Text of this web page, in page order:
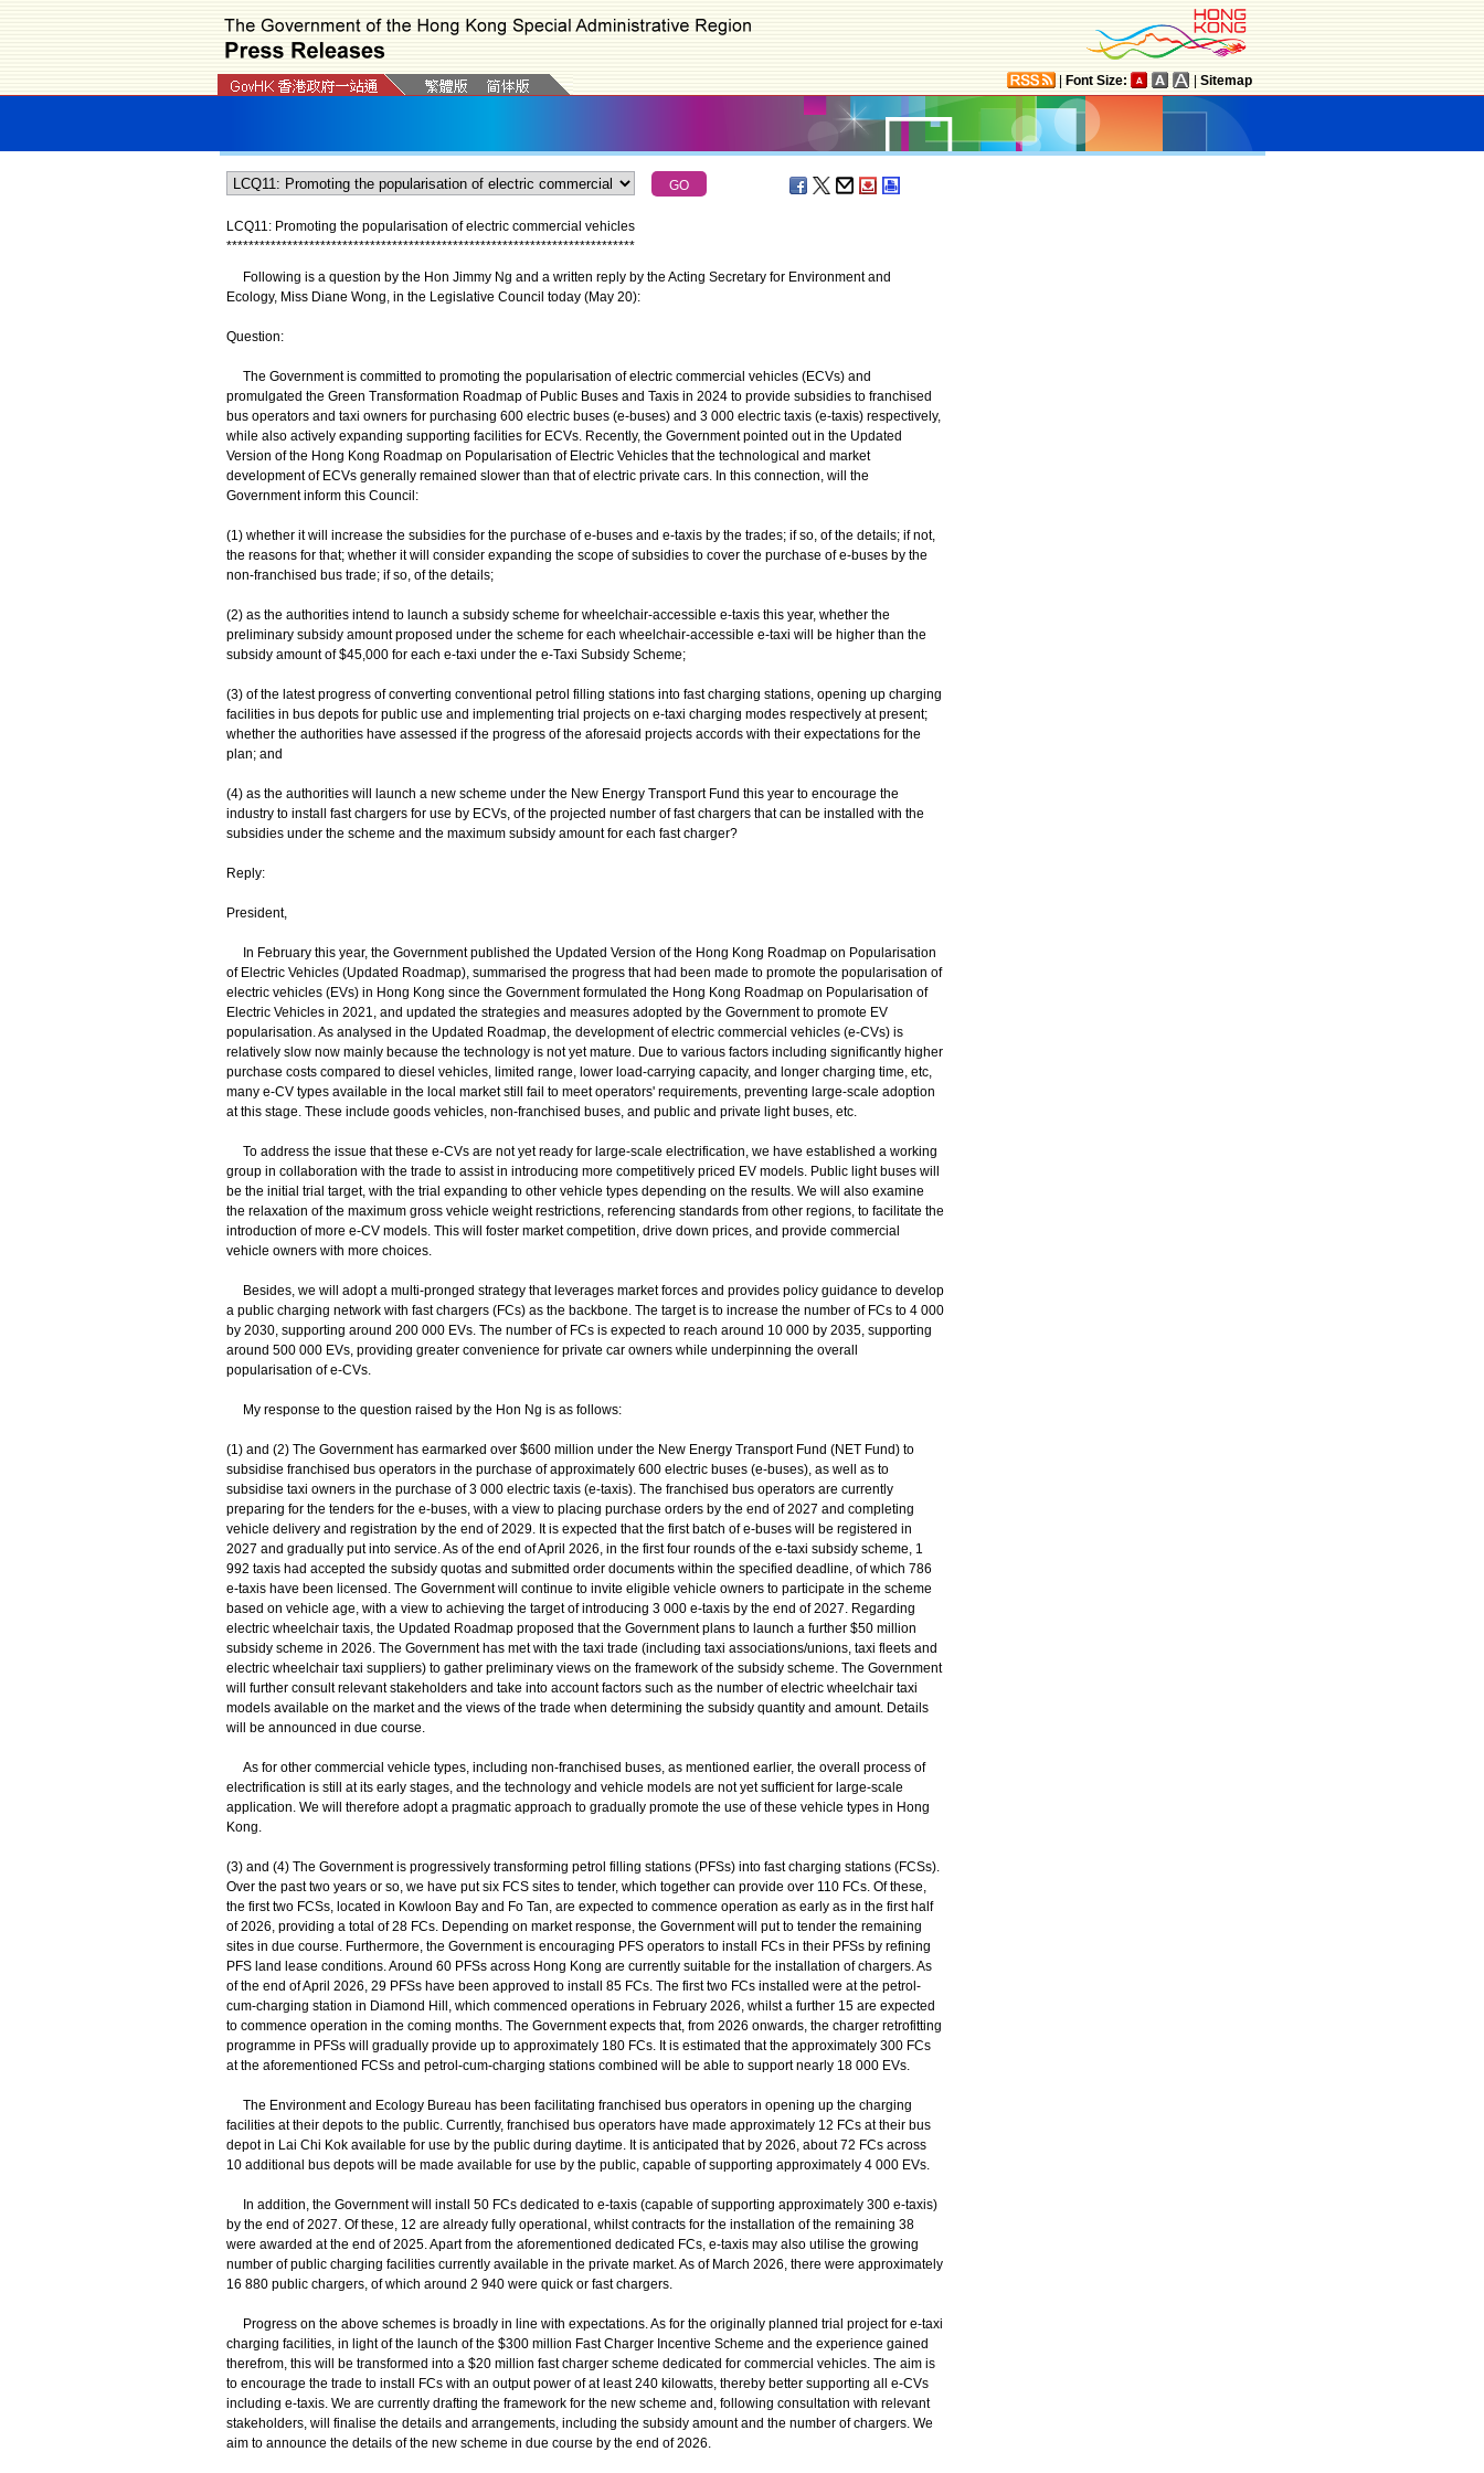
Font Size: Sitemap
LCQ11: Promoting the popularisation of electric commercial vehicles
**************************************************************************
​Following is a question by the Hon Jimmy Ng and a written reply by the Acting Secretary for Environment and
Ecology, Miss Diane Wong, in the Legislative Council today (May 20):
Question:
The Government is committed to promoting the popularisation of electric commercial vehicles (ECVs) and
promulgated the Green Transformation Roadmap of Public Buses and Taxis in 2024 to provide subsidies to franchised
bus operators and taxi owners for purchasing 600 electric buses (e-buses) and 3 000 electric taxis (e-taxis) respectively,
while also actively expanding supporting facilities for ECVs. Recently, the Government pointed out in the Updated
Version of the Hong Kong Roadmap on Popularisation of Electric Vehicles that the technological and market
development of ECVs generally remained slower than that of electric private cars. In this connection, will the
Government inform this Council:
(1) whether it will increase the subsidies for the purchase of e-buses and e-taxis by the trades; if so, of the details; if not,
the reasons for that; whether it will consider expanding the scope of subsidies to cover the purchase of e-buses by the
non-franchised bus trade; if so, of the details;
(2) as the authorities intend to launch a subsidy scheme for wheelchair-accessible e-taxis this year, whether the
preliminary subsidy amount proposed under the scheme for each wheelchair-accessible e-taxi will be higher than the
subsidy amount of $45,000 for each e-taxi under the e-Taxi Subsidy Scheme;
(3) of the latest progress of converting conventional petrol filling stations into fast charging stations, opening up charging
facilities in bus depots for public use and implementing trial projects on e-taxi charging modes respectively at present;
whether the authorities have assessed if the progress of the aforesaid projects accords with their expectations for the
plan; and
(4) as the authorities will launch a new scheme under the New Energy Transport Fund this year to encourage the
industry to install fast chargers for use by ECVs, of the projected number of fast chargers that can be installed with the
subsidies under the scheme and the maximum subsidy amount for each fast charger?
Reply:
President,
In February this year, the Government published the Updated Version of the Hong Kong Roadmap on Popularisation
of Electric Vehicles (Updated Roadmap), summarised the progress that had been made to promote the popularisation of
electric vehicles (EVs) in Hong Kong since the Government formulated the Hong Kong Roadmap on Popularisation of
Electric Vehicles in 2021, and updated the strategies and measures adopted by the Government to promote EV
popularisation. As analysed in the Updated Roadmap, the development of electric commercial vehicles (e-CVs) is
relatively slow now mainly because the technology is not yet mature. Due to various factors including significantly higher
purchase costs compared to diesel vehicles, limited range, lower load-carrying capacity, and longer charging time, etc,
many e-CV types available in the local market still fail to meet operators' requirements, preventing large-scale adoption
at this stage. These include goods vehicles, non-franchised buses, and public and private light buses, etc.
To address the issue that these e-CVs are not yet ready for large-scale electrification, we have established a working
group in collaboration with the trade to assist in introducing more competitively priced EV models. Public light buses will
be the initial trial target, with the trial expanding to other vehicle types depending on the results. We will also examine
the relaxation of the maximum gross vehicle weight restrictions, referencing standards from other regions, to facilitate the
introduction of more e-CV models. This will foster market competition, drive down prices, and provide commercial
vehicle owners with more choices.
Besides, we will adopt a multi-pronged strategy that leverages market forces and provides policy guidance to develop
a public charging network with fast chargers (FCs) as the backbone. The target is to increase the number of FCs to 4 000
by 2030, supporting around 200 000 EVs. The number of FCs is expected to reach around 10 000 by 2035, supporting
around 500 000 EVs, providing greater convenience for private car owners while underpinning the overall
popularisation of e-CVs.
My response to the question raised by the Hon Ng is as follows:
(1) and (2) The Government has earmarked over $600 million under the New Energy Transport Fund (NET Fund) to
subsidise franchised bus operators in the purchase of approximately 600 electric buses (e-buses), as well as to
subsidise taxi owners in the purchase of 3 000 electric taxis (e-taxis). The franchised bus operators are currently
preparing for the tenders for the e-buses, with a view to placing purchase orders by the end of 2027 and completing
vehicle delivery and registration by the end of 2029. It is expected that the first batch of e-buses will be registered in
2027 and gradually put into service. As of the end of April 2026, in the first four rounds of the e-taxi subsidy scheme, 1
992 taxis had accepted the subsidy quotas and submitted order documents within the specified deadline, of which 786
e-taxis have been licensed. The Government will continue to invite eligible vehicle owners to participate in the scheme
based on vehicle age, with a view to achieving the target of introducing 3 000 e-taxis by the end of 2027. Regarding
electric wheelchair taxis, the Updated Roadmap proposed that the Government plans to launch a further $50 million
subsidy scheme in 2026. The Government has met with the taxi trade (including taxi associations/unions, taxi fleets and
electric wheelchair taxi suppliers) to gather preliminary views on the framework of the subsidy scheme. The Government
will further consult relevant stakeholders and take into account factors such as the number of electric wheelchair taxi
models available on the market and the views of the trade when determining the subsidy quantity and amount. Details
will be announced in due course.
As for other commercial vehicle types, including non-franchised buses, as mentioned earlier, the overall process of
electrification is still at its early stages, and the technology and vehicle models are not yet sufficient for large-scale
application. We will therefore adopt a pragmatic approach to gradually promote the use of these vehicle types in Hong
Kong.
(3) and (4) The Government is progressively transforming petrol filling stations (PFSs) into fast charging stations (FCSs).
Over the past two years or so, we have put six FCS sites to tender, which together can provide over 110 FCs. Of these,
the first two FCSs, located in Kowloon Bay and Fo Tan, are expected to commence operation as early as in the first half
of 2026, providing a total of 28 FCs. Depending on market response, the Government will put to tender the remaining
sites in due course. Furthermore, the Government is encouraging PFS operators to install FCs in their PFSs by refining
PFS land lease conditions. Around 60 PFSs across Hong Kong are currently suitable for the installation of chargers. As
of the end of April 2026, 29 PFSs have been approved to install 85 FCs. The first two FCs installed were at the petrol-
cum-charging station in Diamond Hill, which commenced operations in February 2026, whilst a further 15 are expected
to commence operation in the coming months. The Government expects that, from 2026 onwards, the charger retrofitting
programme in PFSs will gradually provide up to approximately 180 FCs. It is estimated that the approximately 300 FCs
at the aforementioned FCSs and petrol-cum-charging stations combined will be able to support nearly 18 000 EVs.
The Environment and Ecology Bureau has been facilitating franchised bus operators in opening up the charging
facilities at their depots to the public. Currently, franchised bus operators have made approximately 12 FCs at their bus
depot in Lai Chi Kok available for use by the public during daytime. It is anticipated that by 2026, about 72 FCs across
10 additional bus depots will be made available for use by the public, capable of supporting approximately 4 000 EVs.
In addition, the Government will install 50 FCs dedicated to e-taxis (capable of supporting approximately 300 e-taxis)
by the end of 2027. Of these, 12 are already fully operational, whilst contracts for the installation of the remaining 38
were awarded at the end of 2025. Apart from the aforementioned dedicated FCs, e-taxis may also utilise the growing
number of public charging facilities currently available in the private market. As of March 2026, there were approximately
16 880 public chargers, of which around 2 940 were quick or fast chargers.
Progress on the above schemes is broadly in line with expectations. As for the originally planned trial project for e-taxi
charging facilities, in light of the launch of the $300 million Fast Charger Incentive Scheme and the experience gained
therefrom, this will be transformed into a $20 million fast charger scheme dedicated for commercial vehicles. The aim is
to encourage the trade to install FCs with an output power of at least 240 kilowatts, thereby better supporting all e-CVs
including e-taxis. We are currently drafting the framework for the new scheme and, following consultation with relevant
stakeholders, will finalise the details and arrangements, including the subsidy amount and the number of chargers. We
aim to announce the details of the new scheme in due course by the end of 2026.